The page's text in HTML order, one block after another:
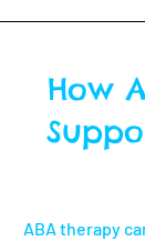
How
ABA therapy